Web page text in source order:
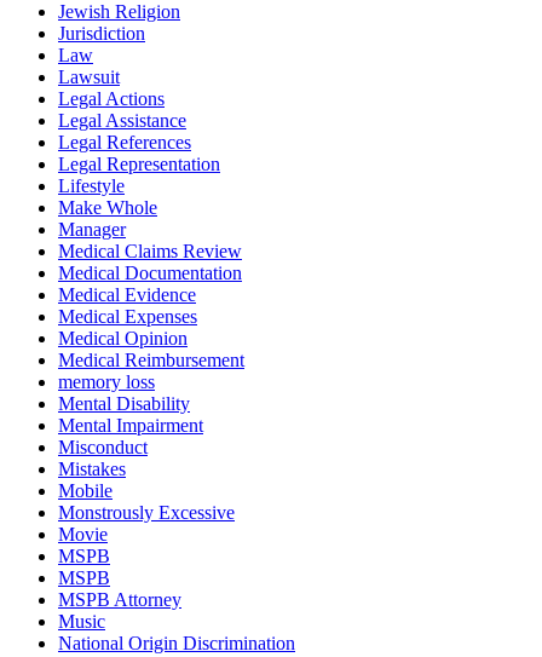
Jewish Religion
Jurisdiction
Law
Lawsuit
Legal Actions
Legal Assistance
Legal References
Legal Representation
Lifestyle
Make Whole
Manager
Medical Claims Review
Medical Documentation
Medical Evidence
Medical Expenses
Medical Opinion
Medical Reimbursement
memory loss
Mental Disability
Mental Impairment
Misconduct
Mistakes
Mobile
Monstrously Excessive
Movie
MSPB
MSPB
MSPB Attorney
Music
National Origin Discrimination